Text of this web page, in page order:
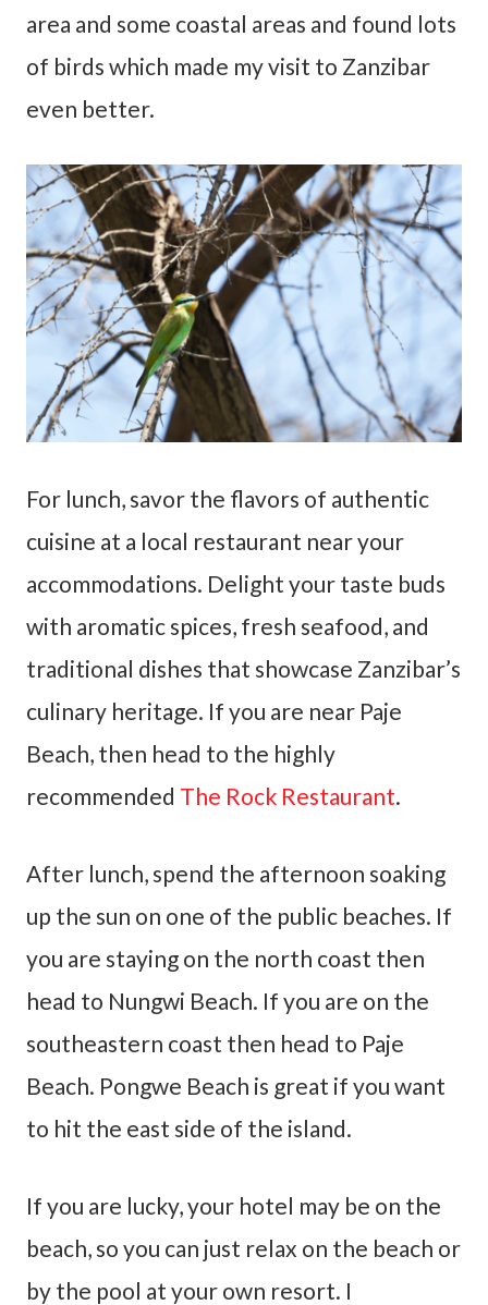
area and some coastal areas and found lots
of birds which made my visit to Zanzibar
even better.
For lunch, savor the flavors of authentic
cuisine at a local restaurant near your
accommodations. Delight your taste buds
with aromatic spices, fresh seafood, and
traditional dishes that showcase Zanzibar’s
culinary heritage. If you are near Paje
Beach, then head to the highly
recommended The Rock Restaurant.
After lunch, spend the afternoon soaking
up the sun on one of the public beaches. If
you are staying on the north coast then
head to Nungwi Beach. If you are on the
southeastern coast then head to Paje
Beach. Pongwe Beach is great if you want
to hit the east side of the island.
If you are lucky, your hotel may be on the
beach, so you can just relax on the beach or
by the pool at your own resort. I